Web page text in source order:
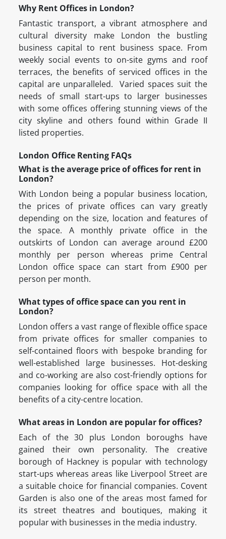
Why Rent Offices in London?
Fantastic transport, a vibrant atmosphere and
cultural diversity make London the bustling
business capital to rent business space. From
weekly social events to on-site gyms and roof
terraces, the benefits of serviced offices in the
capital are unparalleled. Varied spaces suit the
needs of small start-ups to larger businesses
with some offices offering stunning views of the
city skyline and others found within Grade II
listed properties.
London Office Renting FAQs
What is the average price of offices for rent in
London?
With London being a popular business location,
the prices of private offices can vary greatly
depending on the size, location and features of
the space. A monthly private office in the
outskirts of London can average around £200
monthly per person whereas prime Central
London office space can start from £900 per
person per month.
What types of office space can you rent in
London?
London offers a vast range of flexible office space
from private offices for smaller companies to
self-contained floors with bespoke branding for
well-established large businesses. Hot-desking
and co-working are also cost-friendly options for
companies looking for office space with all the
benefits of a city-centre location.
What areas in London are popular for offices?
Each of the 30 plus London boroughs have
gained their own personality. The creative
borough of Hackney is popular with technology
start-ups whereas areas like Liverpool Street are
a suitable choice for financial companies. Covent
Garden is also one of the areas most famed for
its street theatres and boutiques, making it
popular with businesses in the media industry.